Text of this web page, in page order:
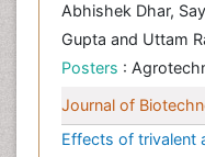
Abhishek Dhar,
Gupta and Uttam
Posters :
Journal of
Effects of trivalent